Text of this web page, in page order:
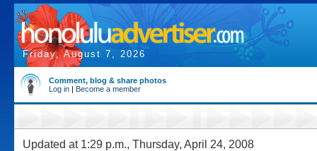
Friday, August 7, 2026
Comment, blog & share photos
Log in | Become a member
Updated at 1:29 p.m., Thursday, April 24, 2008